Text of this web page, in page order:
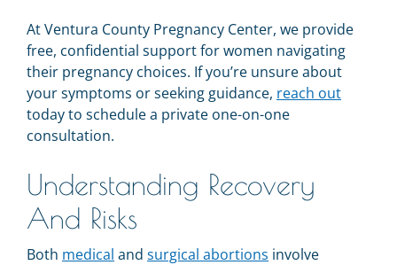
At Ventura County Pregnancy Center, we provide
free, confidential support for women navigating
their pregnancy choices. If you’re unsure about
your symptoms or seeking guidance, reach out
today to schedule a private one-on-one
consultation.
Understanding Recovery
And Risks
Both medical and surgical abortions involve